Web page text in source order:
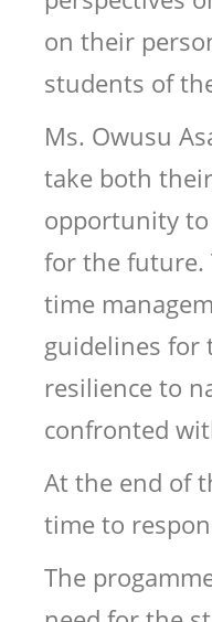
on their
students of
Ms. Owusu
take both
opportunity
for the future.
time
guidelines for
resilience to
confronted
At the end of
time to
The